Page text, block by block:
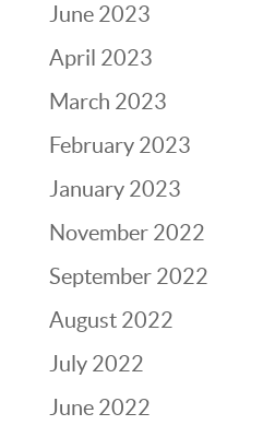
June 2023
April 2023
March 2023
February 2023
January 2023
November 2022
September 2022
August 2022
July 2022
June 2022